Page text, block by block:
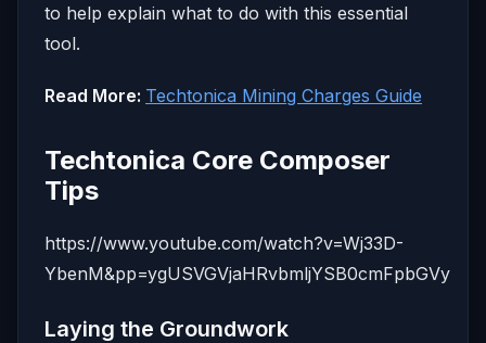
to help explain what to do with this essential
tool.
Read More: Techtonica Mining Charges Guide
Techtonica Core Composer
Tips
https://www.youtube.com/watch?v=Wj33D-
YbenM&pp=ygUSVGVjaHRvbmljYSB0cmFpbGVy
Laying the Groundwork